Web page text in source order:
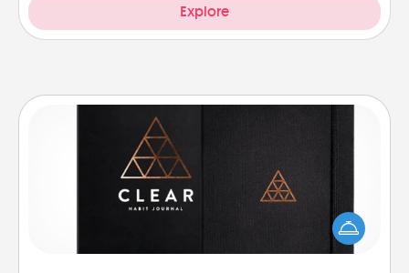
Explore
Habit Journal
Help for creating healthy habits is a wonderful gift in
and of itself. Here's a fun journal that will help your
friends and loved ones do just that.